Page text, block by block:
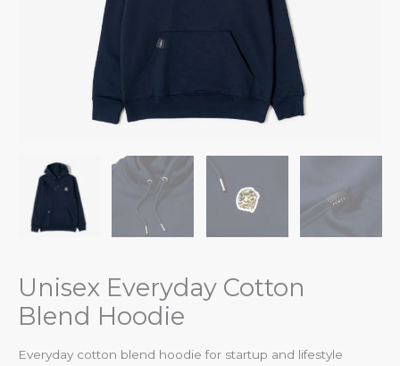
Unisex Everyday Cotton
Blend Hoodie
Everyday cotton blend hoodie for startup and lifestyle